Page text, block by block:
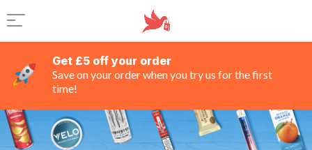
Get £5 off your order
Save on your order when you try us for the first
time!